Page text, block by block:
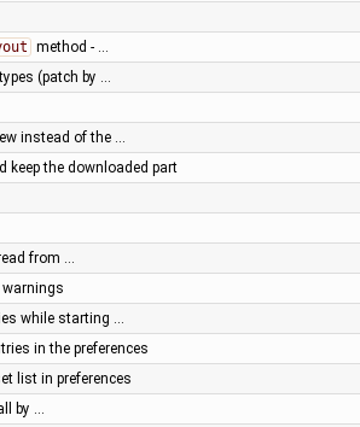
method - …
(patch by …
instead of the …
keep the downloaded part
from …
warnings
while starting …
in the preferences
list in preferences
by …